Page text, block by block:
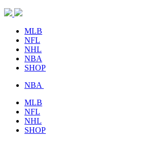
MLB
NFL
NHL
NBA
SHOP
NBA
MLB
NFL
NHL
SHOP